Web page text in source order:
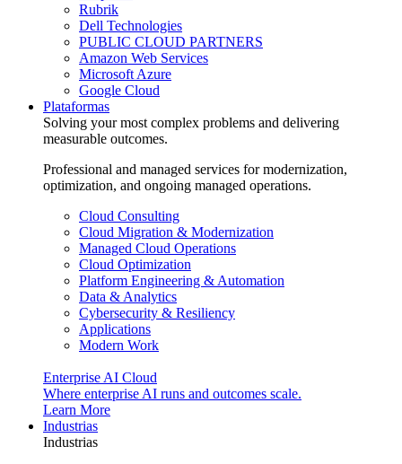
Rubrik
Dell Technologies
PUBLIC CLOUD PARTNERS
Amazon Web Services
Microsoft Azure
Google Cloud
Plataformas
Solving your most complex problems and delivering
measurable outcomes.
Professional and managed services for modernization,
optimization, and ongoing managed operations.
Cloud Consulting
Cloud Migration & Modernization
Managed Cloud Operations
Cloud Optimization
Platform Engineering & Automation
Data & Analytics
Cybersecurity & Resiliency
Applications
Modern Work
Enterprise AI Cloud
Where enterprise AI runs and outcomes scale.
Learn More
Industrias
Industrias